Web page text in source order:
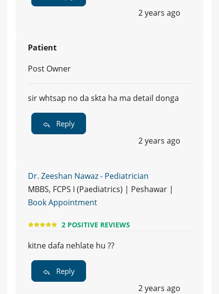
2 years ago
Patient
Post Owner
sir whtsap no da skta ha ma detail donga
Reply
2 years ago
Dr. Zeeshan Nawaz - Pediatrician
MBBS, FCPS I (Paediatrics) | Peshawar |
Book Appointment
2 POSITIVE REVIEWS
kitne dafa nehlate hu ??
Reply
2 years ago